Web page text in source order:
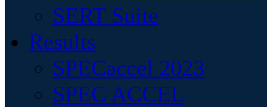
SERT Suite
Results
SPECaccel 2023
SPEC ACCEL